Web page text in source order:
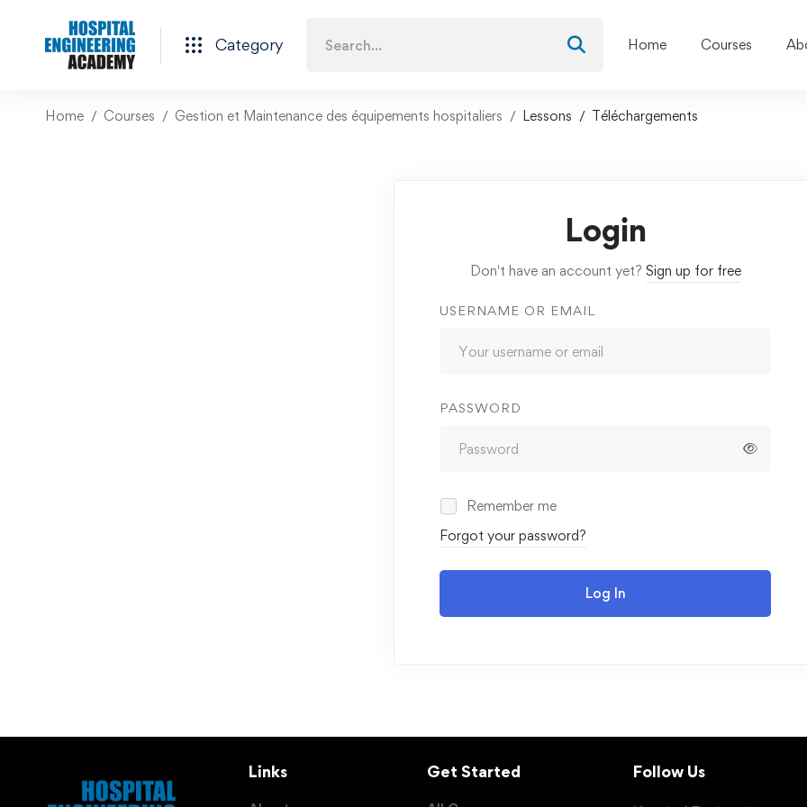
Category Home Courses
Home Courses Gestion et Maintenance des équipements hospitaliers Lessons Téléchargements
Login
Don't have an account yet? Sign up for free
USERNAME OR EMAIL
PASSWORD
Remember me
Forgot your password?
Log In
Links Get Started Follow Us